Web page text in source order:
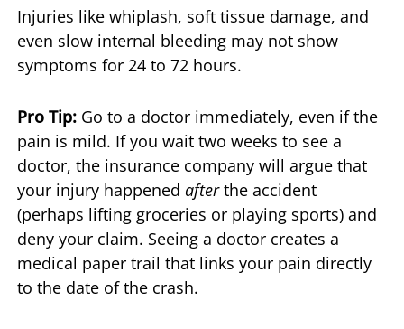
Injuries like whiplash, soft tissue damage, and
even slow internal bleeding may not show
symptoms for 24 to 72 hours.
Pro Tip: Go to a doctor immediately, even if the
pain is mild. If you wait two weeks to see a
doctor, the insurance company will argue that
your injury happened afterthe accident
(perhaps lifting groceries or playing sports) and
deny your claim. Seeing a doctor creates a
medical paper trail that links your pain directly
to the date of the crash.